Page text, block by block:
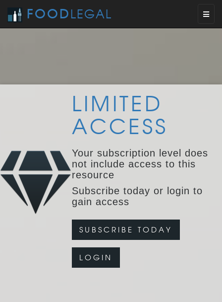
FOODLEGAL
LIMITED
ACCESS
Your subscription level does
not include access to this
resource
Subscribe today or login to
gain access
SUBSCRIBE TODAY
LOGIN